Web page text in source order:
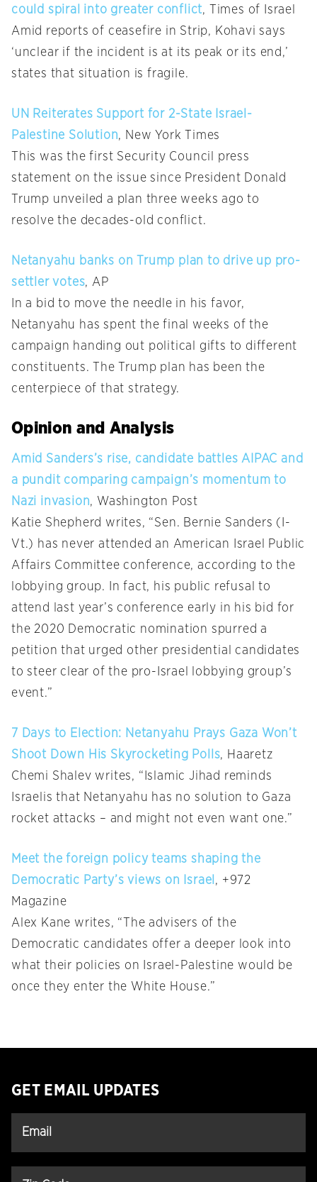
could spiral into greater conflict, Times of Israel
Amid reports of ceasefire in Strip, Kohavi says
‘unclear if the incident is at its peak or its end,’
states that situation is fragile.
UN Reiterates Support for 2-State Israel-
Palestine Solution, New York Times
This was the first Security Council press
statement on the issue since President Donald
Trump unveiled a plan three weeks ago to
resolve the decades-old conflict.
Netanyahu banks on Trump plan to drive up pro-
settler votes, AP
In a bid to move the needle in his favor,
Netanyahu has spent the final weeks of the
campaign handing out political gifts to different
constituents. The Trump plan has been the
centerpiece of that strategy.
Opinion and Analysis
Amid Sanders’s rise, candidate battles AIPAC and
a pundit comparing campaign’s momentum to
Nazi invasion, Washington Post
Katie Shepherd writes, “Sen. Bernie Sanders (I-
Vt.) has never attended an American Israel Public
Affairs Committee conference, according to the
lobbying group. In fact, his public refusal to
attend last year’s conference early in his bid for
the 2020 Democratic nomination spurred a
petition that urged other presidential candidates
to steer clear of the pro-Israel lobbying group’s
event.”
7 Days to Election: Netanyahu Prays Gaza Won’t
Shoot Down His Skyrocketing Polls, Haaretz
Chemi Shalev writes, “Islamic Jihad reminds
Israelis that Netanyahu has no solution to Gaza
rocket attacks – and might not even want one.”
Meet the foreign policy teams shaping the
Democratic Party’s views on Israel , +972
Magazine
Alex Kane writes, “The advisers of the
Democratic candidates offer a deeper look into
what their policies on Israel-Palestine would be
once they enter the White House.”
GET EMAIL UPDATES